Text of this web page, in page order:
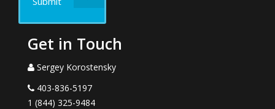
Get in Touch
Sergey Korostensky
403-836-5197
1 (844) 325-9484